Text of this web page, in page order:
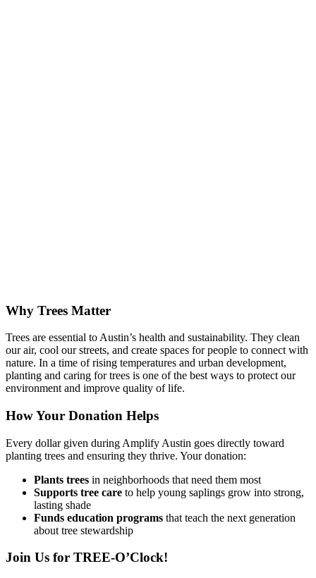
Why Trees Matter
Trees are essential to Austin’s health and sustainability. They clean
our air, cool our streets, and create spaces for people to connect with
nature. In a time of rising temperatures and urban development,
planting and caring for trees is one of the best ways to protect our
environment and improve quality of life.
How Your Donation Helps
Every dollar given during Amplify Austin goes directly toward
planting trees and ensuring they thrive. Your donation:
Plants trees in neighborhoods that need them most
Supports tree care to help young saplings grow into strong,
lasting shade
Funds education programs that teach the next generation
about tree stewardship
Join Us for TREE-O’Clock!